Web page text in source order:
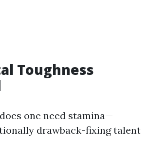
Toughness
one need stamina—
drawback-fixing talent